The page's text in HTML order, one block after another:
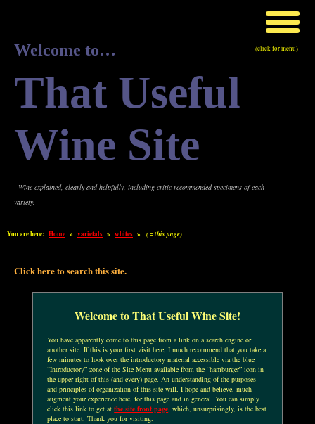
Welcome to…
That Useful
Wine Site
Wine explained, clearly and helpfully, including critic-recommended specimens of each
variety.
(click for menu)
You are here: Home » varietals » whites » ( = this page)
Click here to search this site.
Welcome to That Useful Wine Site!
You have apparently come to this page from a link on a search engine or
another site. If this is your first visit here, I much recommend that you take a
few minutes to look over the introductory material accessible via the blue
“Introductory” zone of the Site Menu available from the “hamburger” icon in
the upper right of this (and every) page. An understanding of the purposes
and principles of organization of this site will, I hope and believe, much
augment your experience here, for this page and in general. You can simply
click this link to get atthe site front page, which, unsurprisingly, is the best
place to start. Thank you for visiting.